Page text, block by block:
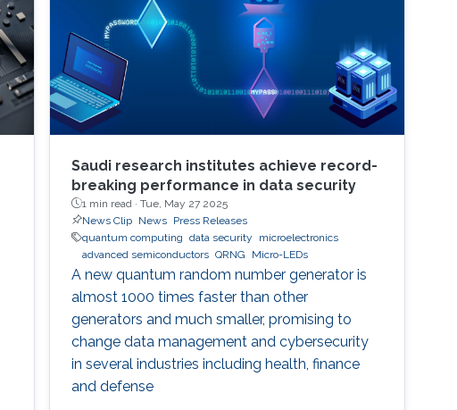
Saudi research institutes achieve record-
breaking performance in data security
1 min read ·Tue, May 27 2025
News Clip News Press Releases
quantum computing
data security
microelectronics
advanced semiconductors QRNG Micro-LEDs
A new quantum random number generator is
almost 1000 times faster than other
generators and much smaller, promising to
change data management and cybersecurity
in several industries including health, finance
and defense